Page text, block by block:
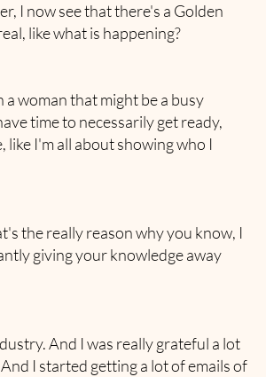
I now see that there's a Golden
like what is happening?
woman that might be a busy
time to necessarily get ready,
I'm all about showing who I
the really reason why you know, I
giving your knowledge away
And I was really grateful a lot
I started getting a lot of emails of